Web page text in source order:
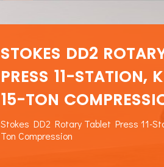
STOKES DD2
PRESS 11-STATION,
15-TON
Stokes DD2 Rotary Tablet Press 11-
Ton Compression